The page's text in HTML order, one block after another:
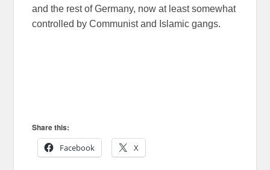
and the rest of Germany, now at least somewhat
controlled by Communist and Islamic gangs.
Share this:
Facebook
X